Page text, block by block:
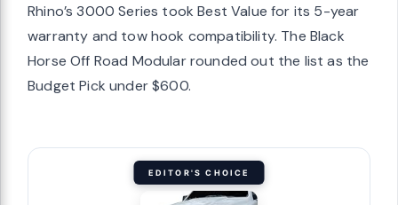
Rhino’s 3000 Series took Best Value for its 5-year
warranty and tow hook compatibility. The Black
Horse Off Road Modular rounded out the list as the
Budget Pick under $600.
EDITOR'S CHOICE